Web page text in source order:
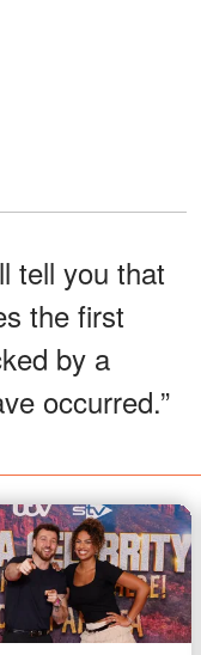
tell you that
the first
by a
occurred.”